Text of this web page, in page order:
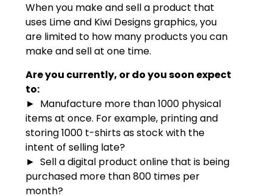
When you make and sell a product that
uses Lime and Kiwi Designs graphics, you
are limited to how many products you can
make and sell at one time.
Are you currently, or do you soon expect
to:
► Manufacture more than 1000 physical
items at once. For example, printing and
storing 1000 t-shirts as stock with the
intent of selling late?
► Sell a digital product online that is being
purchased more than 800 times per
month?